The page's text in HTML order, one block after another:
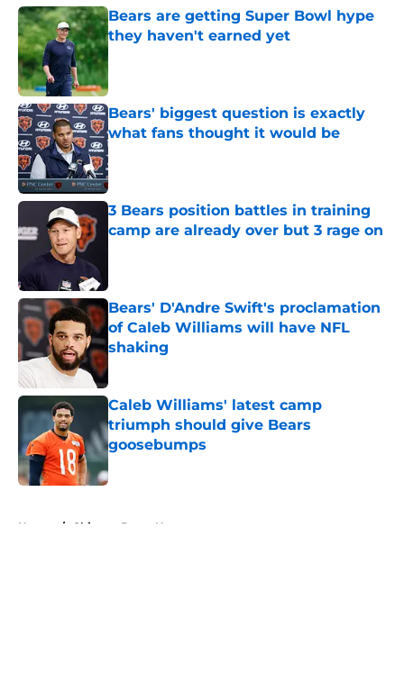
Bears are getting Super Bowl hype
they haven't earned yet
Bears' biggest question is exactly
what fans thought it would be
Published by on Invalid Date
3 Bears position battles in training
camp are already over but 3 rage on
Bears' D'Andre Swift's proclamation
of Caleb Williams will have NFL
shaking
Caleb Williams' latest camp
triumph should give Bears
goosebumps
Published by on Invalid Date
Home / Chicago Bears News